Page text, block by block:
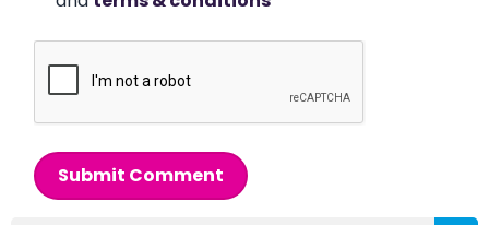
Submit Comment